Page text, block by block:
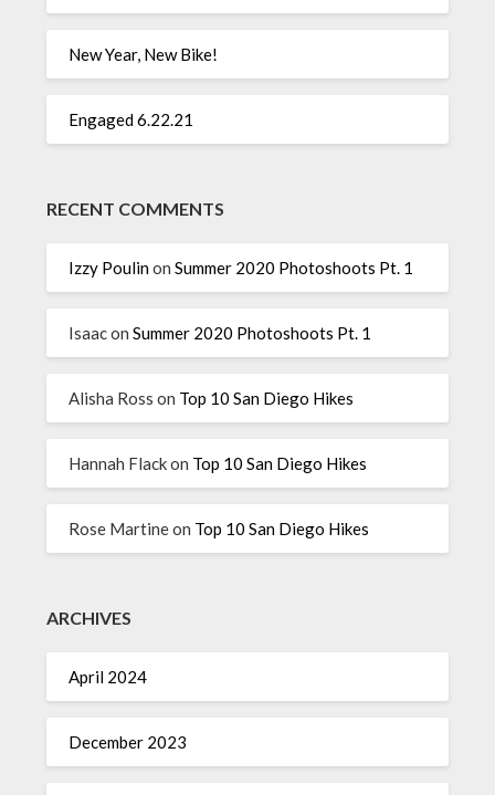
New Year, New Bike!
Engaged 6.22.21
RECENT COMMENTS
Izzy PoulinonSummer 2020 Photoshoots Pt. 1
IsaaconSummer 2020 Photoshoots Pt. 1
Alisha Ross on Top 10 San Diego Hikes
Hannah Flackon Top 10 San Diego Hikes
Rose Martineon Top 10 San Diego Hikes
ARCHIVES
April 2024
December 2023